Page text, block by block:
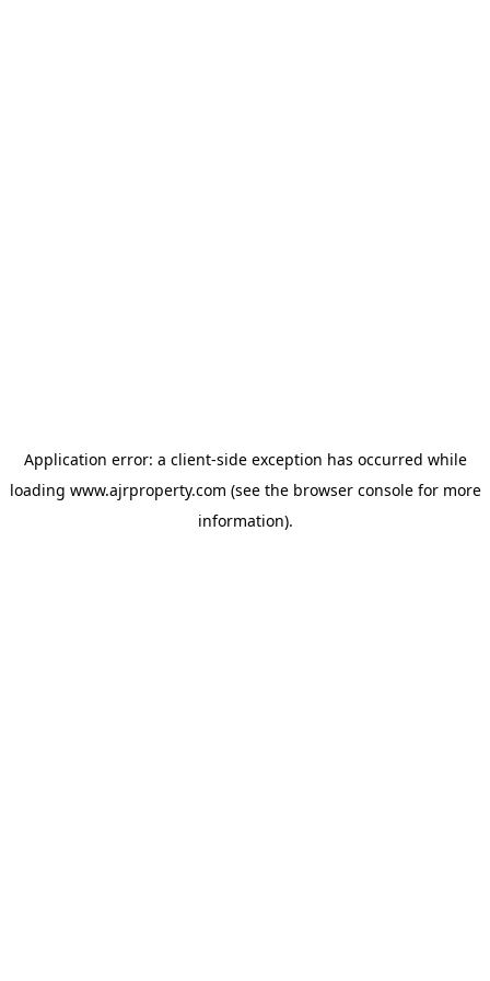
Application error: a client-side exception has occurred while
loading www.ajrproperty.com (see the browser consolefor more
information).